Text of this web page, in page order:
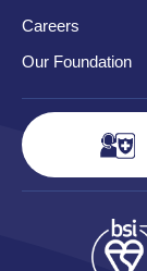
Careers
Our Foundation